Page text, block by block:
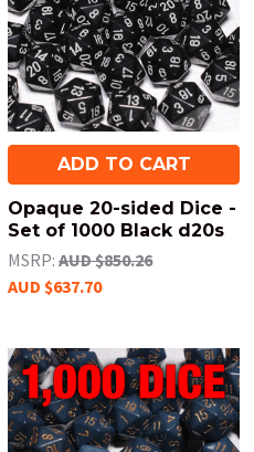
ADD TO CART
Opaque 20-sided Dice -
Set of 1000 Black d20s
MSRP: AUD $850.26
AUD $637.70